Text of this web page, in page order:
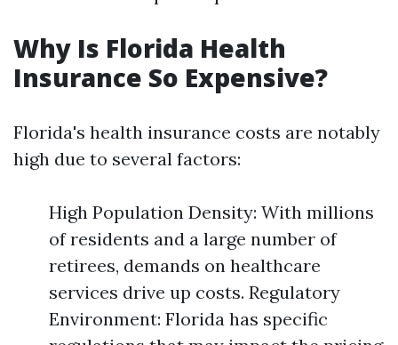
Why Is Florida Health
Insurance So Expensive?
Florida's health insurance costs are notably
high due to several factors:
High Population Density: With millions
of residents and a large number of
retirees, demands on healthcare
services drive up costs. Regulatory
Environment: Florida has specific